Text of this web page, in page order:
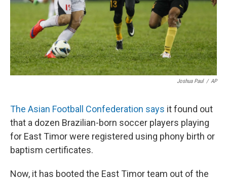
Joshua Paul / AP
The Asian Football Confederation says it found out
that a dozen Brazilian-born soccer players playing
for East Timor were registered using phony birth or
baptism certificates.
Now, it has booted the East Timor team out of the